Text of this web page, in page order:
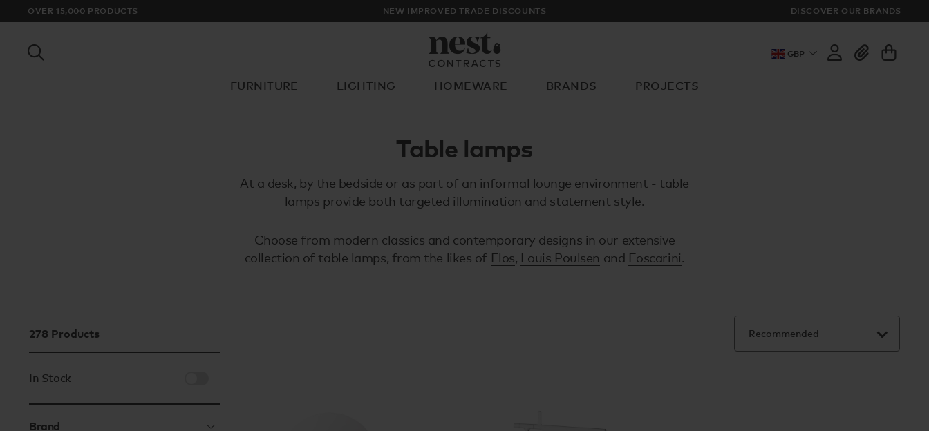
OVER 15,000 PRODUCTS NEW IMPROVED TRADE DISCOUNTS DISCOVER OUR BRANDS
GBP
FURNITURE LIGHTING HOMEWARE BRANDS PROJECTS
Table lamps
At a desk, by the bedside or as part of an informal lounge environment - table
lamps provide both targeted illumination and statement style.
Choose from modern classics and contemporary designs in our extensive
collection of table lamps, from the likes of Flos, Louis Poulsen and Foscarini.
278 Products
In Stock
Brand